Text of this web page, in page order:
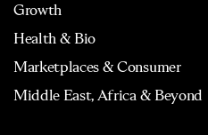
Growth
Health & Bio
Marketplaces & Consumer
Middle East, Africa & Beyond